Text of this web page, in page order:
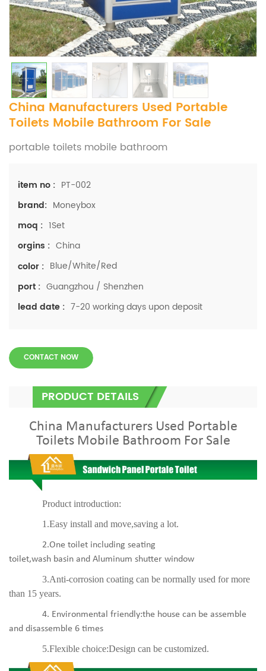
China Manufacturers Used Portable
Toilets Mobile Bathroom For Sale
portable toilets mobile bathroom
item no : PT-002
brand: Moneybox
moq : 1Set
orgins : China
color : Blue/White/Red
port : Guangzhou / Shenzhen
lead date : 7-20 working days upon deposit
CONTACT NOW
PRODUCT DETAILS
China Manufacturers Used Portable
Toilets Mobile Bathroom For Sale
Product introduction:
1.Easy install and move,saving a lot.
2.One toilet including seating
toilet,wash basin and Aluminum shutter window
3.Anti-corrosion coating can be normally used for more
than 15 years.
4. Environmental friendly:the house can be assemble
and disassemble 6 times
5.Flexible choice:Design can be customized.